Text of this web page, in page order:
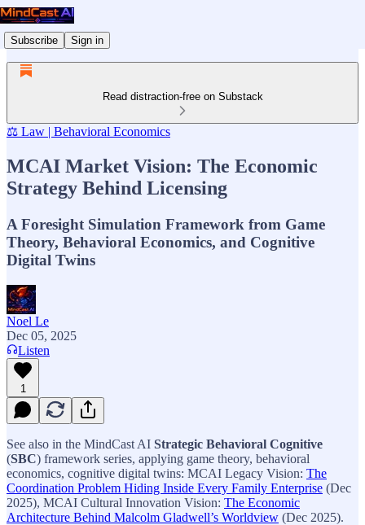
Subscribe Sign in
Read distraction-free on Substack
⚖️ Law | Behavioral Economics
MCAI Market Vision: The Economic
Strategy Behind Licensing
A Foresight Simulation Framework from Game
Theory, Behavioral Economics, and Cognitive
Digital Twins
Noel Le
Dec 05, 2025
Listen
1
See also in the MindCast AI Strategic Behavioral Cognitive
(SBC) framework series, applying game theory, behavioral
economics, cognitive digital twins: MCAI Legacy Vision: The
Coordination Problem Hiding Inside Every Family Enterprise (Dec
2025), MCAI Cultural Innovation Vision: The Economic
Architecture Behind Malcolm Gladwell’s Worldview (Dec 2025).